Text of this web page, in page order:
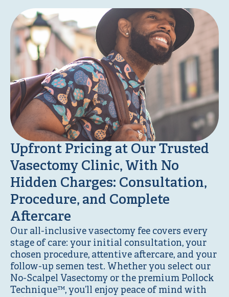
Upfront Pricing at Our Trusted
Vasectomy Clinic, With No
Hidden Charges: Consultation,
Procedure, and Complete
Aftercare
Our all-inclusive vasectomy fee covers every
stage of care: your initial consultation, your
chosen procedure, attentive aftercare, and your
follow-up semen test. Whether you select our
No-Scalpel Vasectomy or the premium Pollock
Technique™, you’ll enjoy peace of mind with